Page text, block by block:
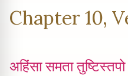
Chapter 10,
अहिंसा समता